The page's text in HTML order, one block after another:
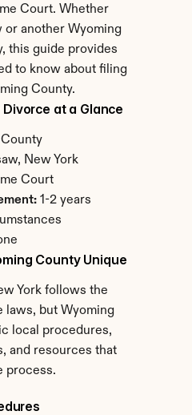
Court. Whether
or another Wyoming
this guide provides
to know about filing
County.
at a Glance
New York
Court
1-2 years
County Unique
York follows the
laws, but Wyoming
local procedures,
and resources that
process.